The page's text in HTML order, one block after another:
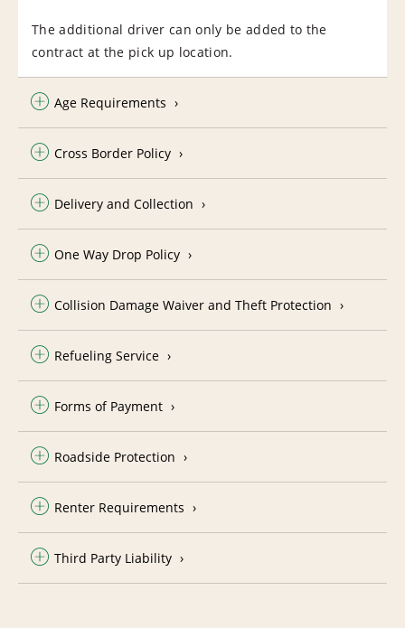
The additional driver can only be added to the
contract at the pick up location.
Age Requirements
Cross Border Policy
Delivery and Collection
One Way Drop Policy
Collision Damage Waiver and Theft Protection
Refueling Service
Forms of Payment
Roadside Protection
Renter Requirements
Third Party Liability